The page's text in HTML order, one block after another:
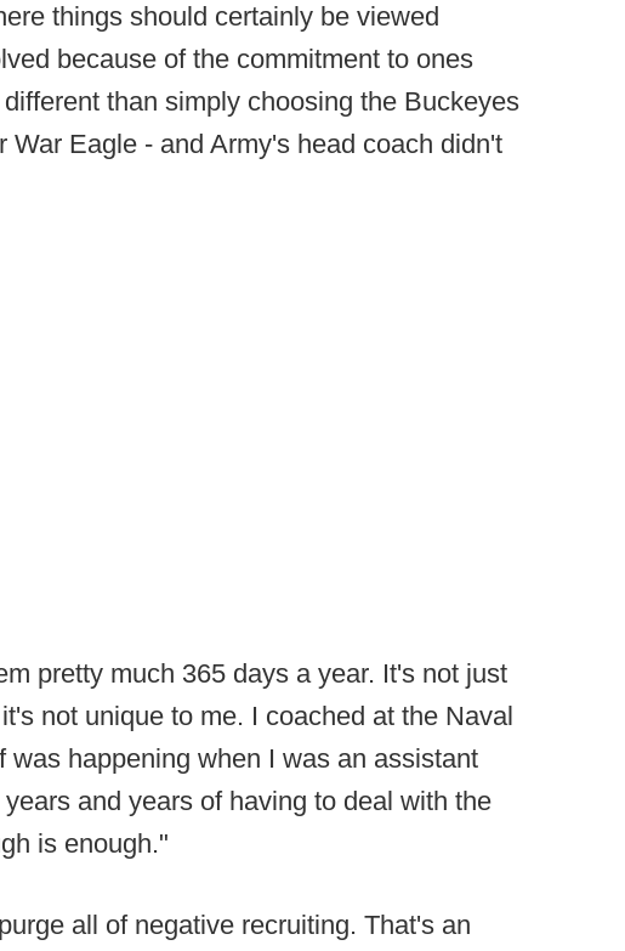
things should certainly be viewed
because of the commitment to ones
than simply choosing the Buckeyes
War Eagle - and Army's head coach didn't
pretty much 365 days a year. It's not just
not unique to me. I coached at the Naval
was happening when I was an assistant
and years of having to deal with the
is enough."
all of negative recruiting. That's an